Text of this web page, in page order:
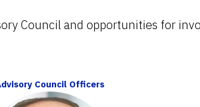
Council and opportunities for
Council Officers